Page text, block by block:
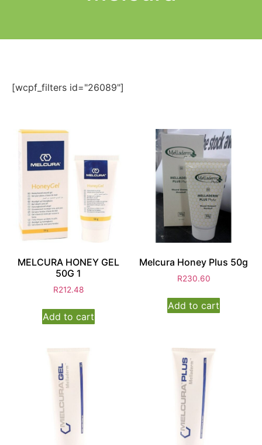
[wcpf_filters id="26089"]
MELCURA HONEY GEL
50G 1
R212.48
Add to cart
Melcura Honey Plus 50g
R230.60
Add to cart